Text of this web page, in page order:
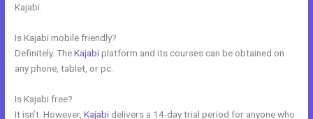
Kajabi.
Is Kajabi mobile friendly?
Definitely. TheKajabiplatform and its courses can be obtained on
any phone, tablet, or pc.
Is Kajabi free?
It isn’t. However,Kajabi delivers a 14-day trial period for anyone who